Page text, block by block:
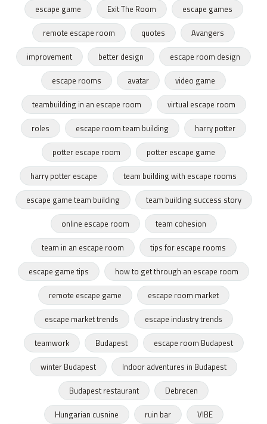
escape game
Exit The Room
escape games
remote escape room
quotes
Avangers
improvement
better design
escape room design
escape rooms
avatar
video game
teambuilding in an escape room
virtual escape room
roles
escape room team building
harry potter
potter escape room
potter escape game
harry potter escape
team building with escape rooms
escape game team building
team building success story
online escape room
team cohesion
team in an escape room
tips for escape rooms
escape game tips
how to get through an escape room
remote escape game
escape room market
escape market trends
escape industry trends
teamwork
Budapest
escape room Budapest
winter Budapest
Indoor adventures in Budapest
Budapest restaurant
Debrecen
Hungarian cusnine
ruin bar
VIBE